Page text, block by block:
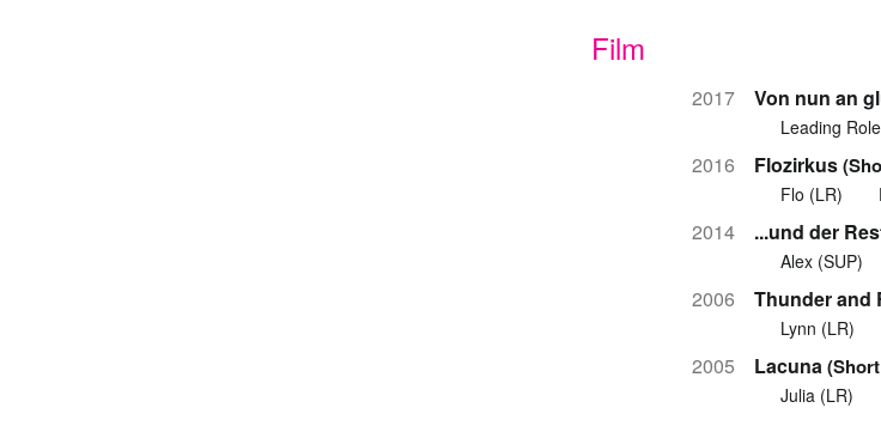
Film
2017 Von nun an
Leading Role
2016 Flozirkus
Flo (LR)
2014 ...und der
Alex (SUP)
2006 Thunder and
Lynn (LR)
2005 Lacuna
Julia (LR)